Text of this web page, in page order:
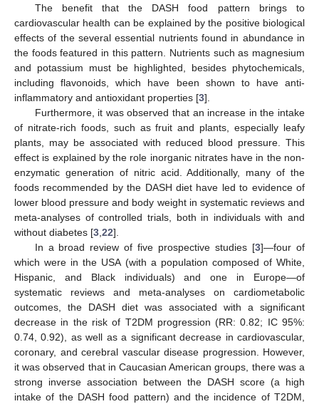
The benefit that the DASH food pattern brings to
cardiovascular health can be explained by the positive biological
effects of the several essential nutrients found in abundance in
the foods featured in this pattern. Nutrients such as magnesium
and potassium must be highlighted, besides phytochemicals,
including flavonoids, which have been shown to have anti-
inflammatory and antioxidant properties [3].
Furthermore, it was observed that an increase in the intake
of nitrate-rich foods, such as fruit and plants, especially leafy
plants, may be associated with reduced blood pressure. This
effect is explained by the role inorganic nitrates have in the non-
enzymatic generation of nitric acid. Additionally, many of the
foods recommended by the DASH diet have led to evidence of
lower blood pressure and body weight in systematic reviews and
meta-analyses of controlled trials, both in individuals with and
without diabetes [3,22].
In a broad review of five prospective studies [3]—four of
which were in the USA (with a population composed of White,
Hispanic, and Black individuals) and one in Europe—of
systematic reviews and meta-analyses on cardiometabolic
outcomes, the DASH diet was associated with a significant
decrease in the risk of T2DM progression (RR: 0.82; IC 95%:
0.74, 0.92), as well as a significant decrease in cardiovascular,
coronary, and cerebral vascular disease progression. However,
it was observed that in Caucasian American groups, there was a
strong inverse association between the DASH score (a high
intake of the DASH food pattern) and the incidence of T2DM,